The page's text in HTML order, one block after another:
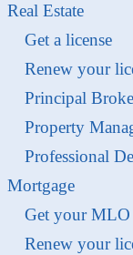
Real Estate
Get a license
Renew your
Principal
Property
Professional
Mortgage
Get your MLO
Renew your